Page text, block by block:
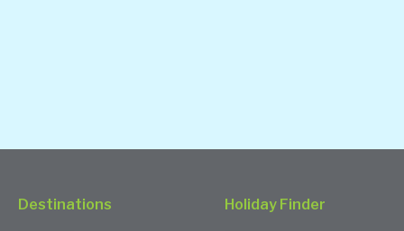
Destinations Holiday Finder